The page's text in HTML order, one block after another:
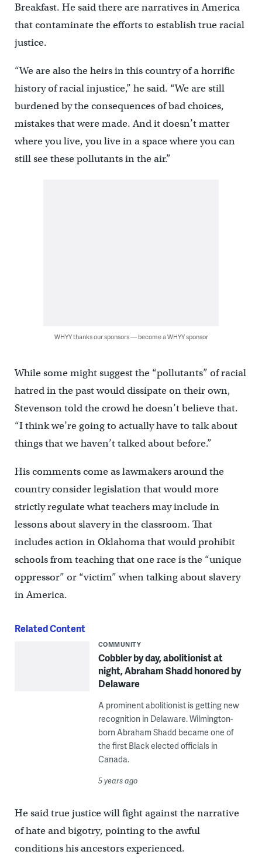
Breakfast. He said there are narratives in America
that contaminate the efforts to establish true racial
justice.
“We are also the heirs in this country of a horrific
history of racial injustice,” he said. “We are still
burdened by the consequences of bad choices,
mistakes that were made. And it doesn’t matter
where you live, you live in a space where you can
still see these pollutants in the air.”
WHYY thanks our sponsors — become a WHYY sponsor
While some might suggest the “pollutants” of racial
hatred in the past would dissipate on their own,
Stevenson told the crowd he doesn’t believe that.
“I think we’re going to actually have to talk about
things that we haven’t talked about before.”
His comments come as lawmakers around the
country consider legislation that would more
strictly regulate what teachers may include in
lessons about slavery in the classroom. That
includes action in Oklahoma that would prohibit
schools from teaching that one race is the “unique
oppressor” or “victim” when talking about slavery
in America.
Related Content
COMMUNITY
Cobbler by day, abolitionist at
night, Abraham Shadd honored by
Delaware
A prominent abolitionist is getting new
recognition in Delaware. Wilmington-
born Abraham Shadd became one of
the first Black elected officials in
Canada.
5 years ago
He said true justice will fight against the narrative
of hate and bigotry, pointing to the awful
conditions his ancestors experienced.